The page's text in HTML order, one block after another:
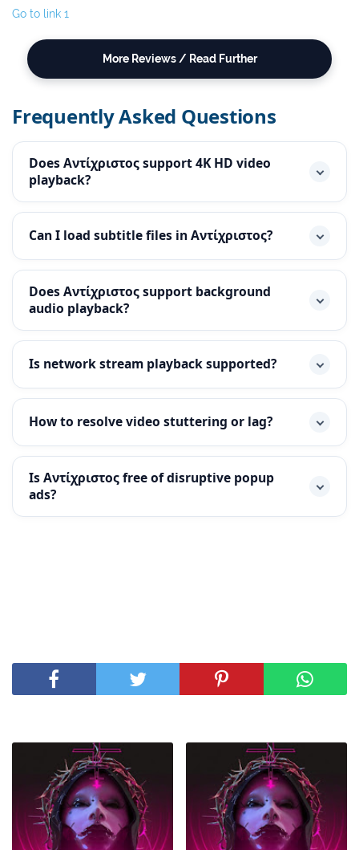
Go to link 1
More Reviews / Read Further
Frequently Asked Questions
Does Αντίχριστος support 4K HD video
playback?
Can I load subtitle files in Αντίχριστος?
Does Αντίχριστος support background
audio playback?
Is network stream playback supported?
How to resolve video stuttering or lag?
Is Αντίχριστος free of disruptive popup
ads?